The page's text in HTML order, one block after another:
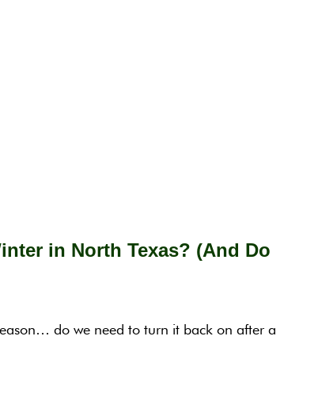
in North Texas? (And Do
do we need to turn it back on after a